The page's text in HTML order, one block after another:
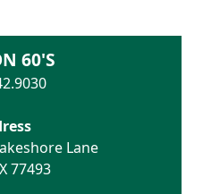
60'S
Lane
77493